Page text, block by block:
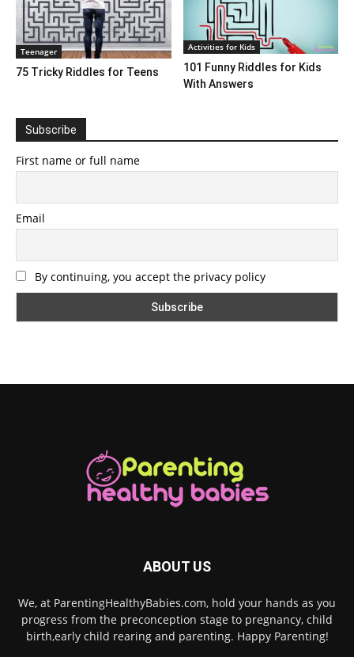
Teenager
75 Tricky Riddles for Teens
Activities for Kids
101 Funny Riddles for Kids
With Answers
Subscribe
First name or full name
Email
By continuing, you accept the privacy policy
ABOUT US
We, at ParentingHealthyBabies.com, hold your hands as you
progress from the preconception stage to pregnancy, child
birth,early child rearing and parenting. Happy Parenting!